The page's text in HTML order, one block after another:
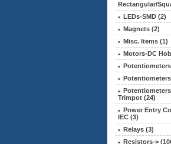
Rectangular/
LEDs-SMD (2)
Magnets (2)
Misc. Items (1)
Motors-DC
Trimpot (24)
Power Entry
IEC (3)
Relays (3)
Resistors->